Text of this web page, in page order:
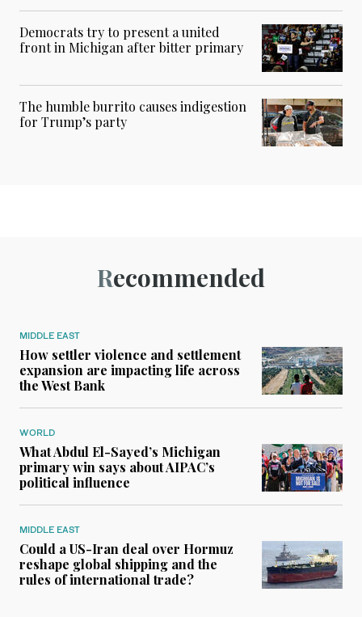
Democrats try to present a united
front in Michigan after bitter primary
The humble burrito causes indigestion
for Trump’s party
Recommended
MIDDLE EAST
How settler violence and settlement
expansion are impacting life across
the West Bank
WORLD
What Abdul El-Sayed’s Michigan
primary win says about AIPAC’s
political influence
MIDDLE EAST
Could a US-Iran deal over Hormuz
reshape global shipping and the
rules of international trade?